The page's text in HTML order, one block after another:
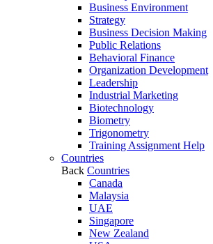
Business Environment
Strategy
Business Decision Making
Public Relations
Behavioral Finance
Organization Development
Leadership
Industrial Marketing
Biotechnology
Biometry
Trigonometry
Training Assignment Help
Countries
Back Countries
Canada
Malaysia
UAE
Singapore
New Zealand